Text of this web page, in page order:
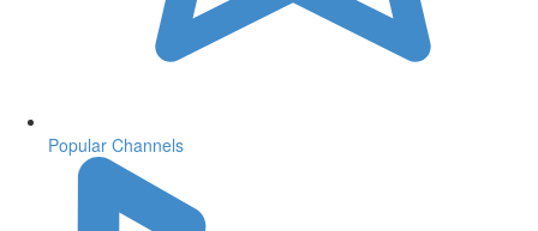
Popular Channels